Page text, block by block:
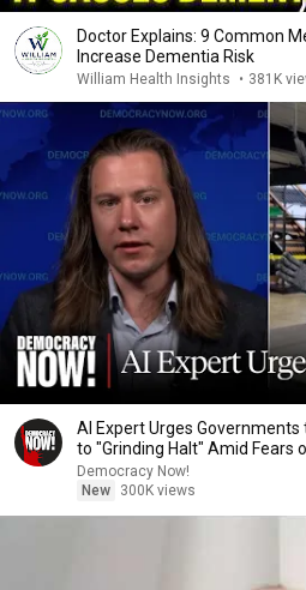
Doctor Explains: 9 Common
Increase Dementia Risk
William Health Insights • 381K
AI Expert Urges
to "Grinding Halt" Amid Fears
Democracy Now!
New
300K views